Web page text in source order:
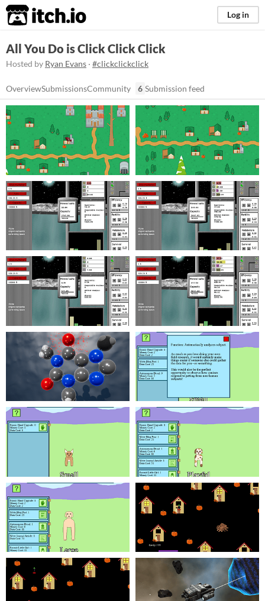
itch.io Log in
All You Do is Click Click Click
Hosted by Ryan Evans · #clickclickclick
OverviewSubmissionsCommunity 6 Submission feed